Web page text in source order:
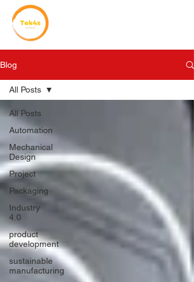
Blog
All Posts
Automation
Mechanical
Design
Project
Packaging
Industry
4.0
product
development
sustainable
manufacturing
All Posts